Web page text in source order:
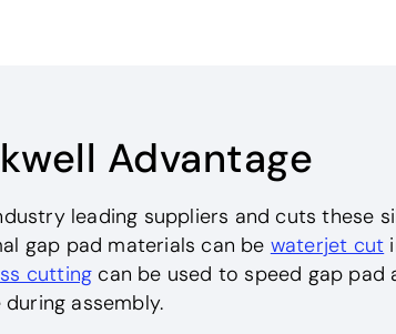
Advantage
leading suppliers and cuts these
gap pad materials can be waterjet cut
cutting can be used to speed gap pad
assembly.